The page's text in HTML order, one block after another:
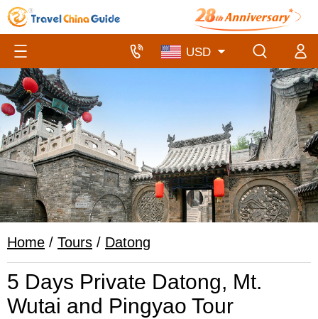
Home / Tours / Datong
5 Days Private Datong, Mt.
Wutai and Pingyao Tour